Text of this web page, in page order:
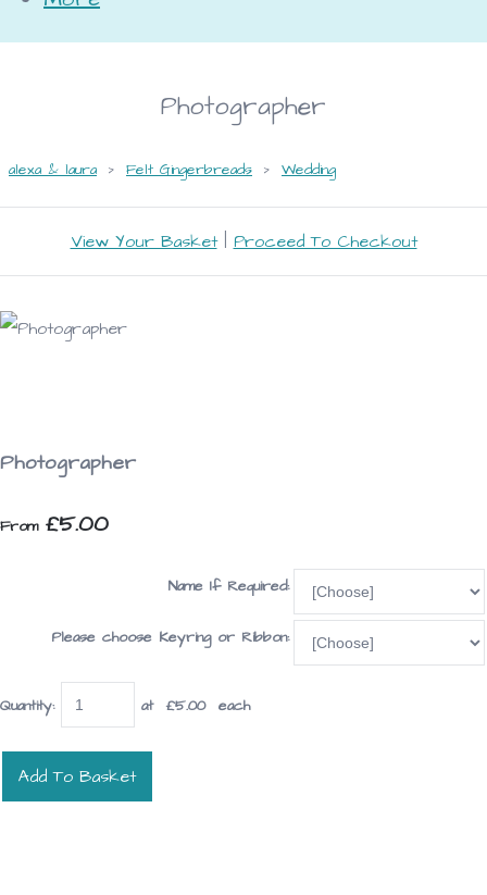
Photographer
alexa & laura > Felt Gingerbreads > Wedding
View Your Basket| Proceed To Checkout
Photographer
From£5.00
Name If Required:
Please choose Keyring or Ribbon:
Quantity: at £5.00each
Add To Basket